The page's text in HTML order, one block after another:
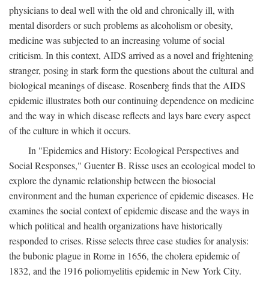
physicians to deal well with the old and chronically ill, with
mental disorders or such problems as alcoholism or obesity,
medicine was subjected to an increasing volume of social
criticism. In this context, AIDS arrived as a novel and frightening
stranger, posing in stark form the questions about the cultural and
biological meanings of disease. Rosenberg finds that the AIDS
epidemic illustrates both our continuing dependence on medicine
and the way in which disease reflects and lays bare every aspect
of the culture in which it occurs.
In "Epidemics and History: Ecological Perspectives and
Social Responses," Guenter B. Risse uses an ecological model to
explore the dynamic relationship between the biosocial
environment and the human experience of epidemic diseases. He
examines the social context of epidemic disease and the ways in
which political and health organizations have historically
responded to crises. Risse selects three case studies for analysis:
the bubonic plague in Rome in 1656, the cholera epidemic of
1832, and the 1916 poliomyelitis epidemic in New York City.